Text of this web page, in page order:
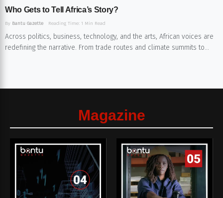
Who Gets to Tell Africa’s Story?​
By Bantu Gazette Reading Time: 1 Min Read
Across politics, business, technology, and the arts, African voices are
redefining the narrative. From trade routes and climate summits to...
Magazine